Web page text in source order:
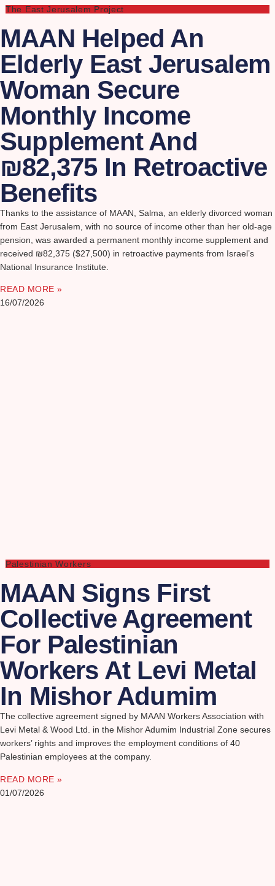
The East Jerusalem Project
MAAN Helped An
Elderly East Jerusalem
Woman Secure
Monthly Income
Supplement And
₪82,375 In Retroactive
Benefits
Thanks to the assistance of MAAN, Salma, an elderly divorced woman
from East Jerusalem, with no source of income other than her old-age
pension, was awarded a permanent monthly income supplement and
received ₪82,375 ($27,500) in retroactive payments from Israel’s
National Insurance Institute.
READ MORE »
16/07/2026
Palestinian Workers
MAAN Signs First
Collective Agreement
For Palestinian
Workers At Levi Metal
In Mishor Adumim
The collective agreement signed by MAAN Workers Association with
Levi Metal & Wood Ltd. in the Mishor Adumim Industrial Zone secures
workers’ rights and improves the employment conditions of 40
Palestinian employees at the company.
READ MORE »
01/07/2026